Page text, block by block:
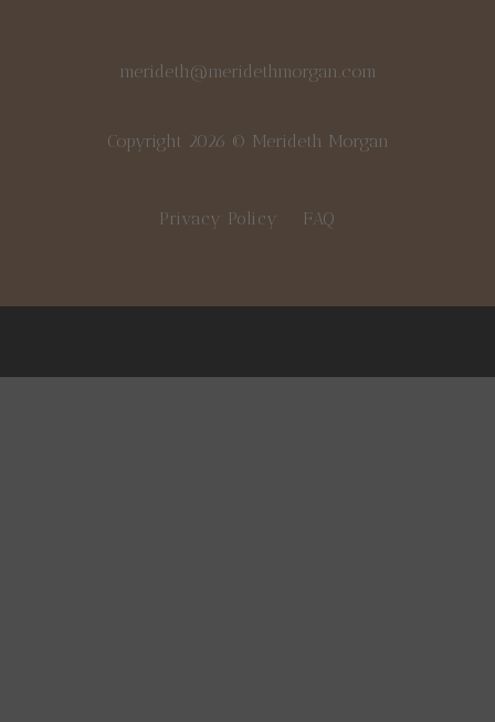
merideth@meridethmorgan.com
Copyright 2026 © Merideth Morgan
Privacy Policy FAQ